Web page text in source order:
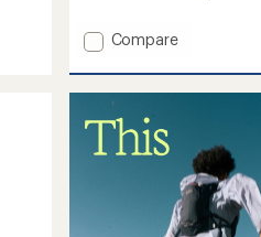
4.0
out
of
5
stars
Add
Adapt
Matryx
Trail-
Running
Shoes
Compare